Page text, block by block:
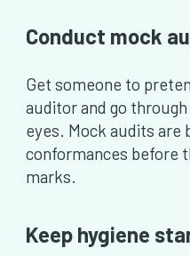
Conduct mock
Get someone to
auditor and go
eyes. Mock audits
conformances before
marks.
Keep hygiene